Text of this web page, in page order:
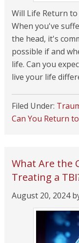
Will Life Return
When you've
the head, it's
possible if and
life. Can you
live your life
Filed Under:
Can You Return
What Are the
Treating a
August 20, 2024